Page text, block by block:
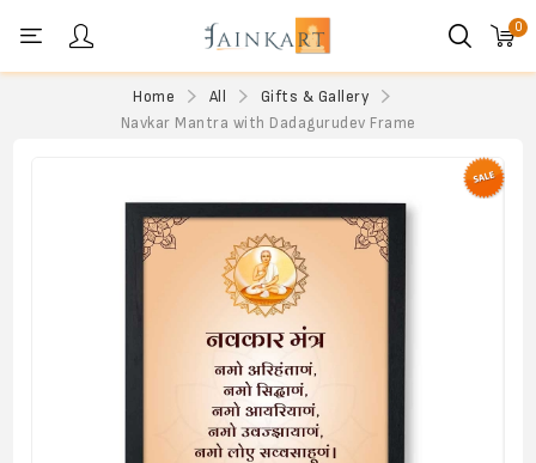
0
Home All
Gifts & Gallery
Navkar Mantra with Dadagurudev Frame